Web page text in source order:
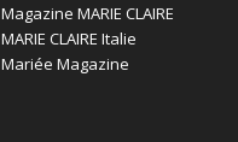
Magazine MARIE CLAIRE
MARIE CLAIRE Italie
Mariée Magazine